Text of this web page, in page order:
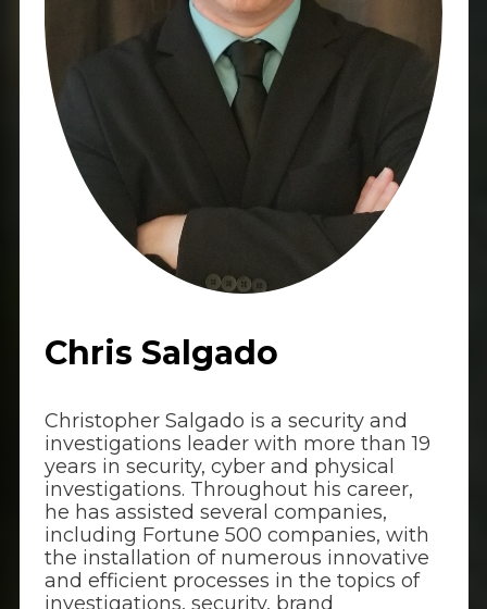
Chris Salgado
Christopher Salgado is a security and
investigations leader with more than 19
years in security, cyber and physical
investigations. Throughout his career,
he has assisted several companies,
including Fortune 500 companies, with
the installation of numerous innovative
and efficient processes in the topics of
investigations, security, brand